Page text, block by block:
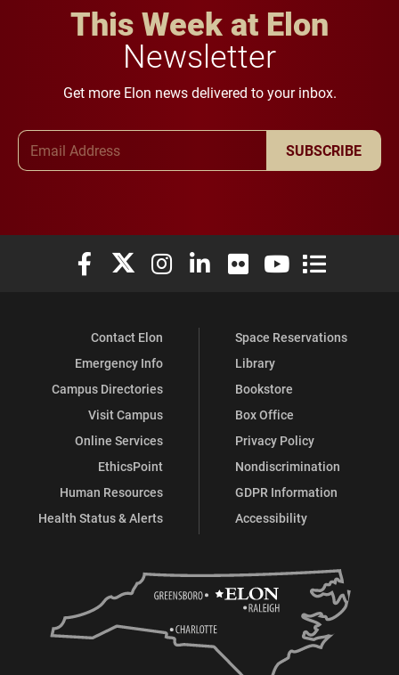
This Week at Elon
Newsletter
Get more Elon news delivered to your inbox.
SUBSCRIBE
Elon University Facebook
Elon University X (formerly Twitter)
Elon University Instagram
Elon University LinkedIn
Elon University Flickr
Elon University
Elon
Contact Elon
Emergency Info
Campus Directories
Visit Campus
Online Services
EthicsPoint
Human Resources
Health Status & Alerts
Space Reservations
Library
Bookstore
Box Office
Privacy Policy
Nondiscrimination
GDPR Information
Accessibility